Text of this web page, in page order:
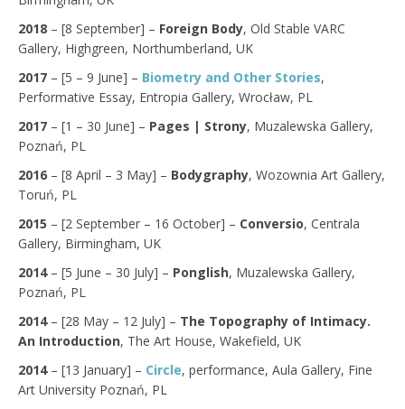
PUBLICATIONS
PRESS
CONTACT
2018 – [8 September] – Foreign Body, Old Stable VARC
Gallery, Highgreen, Northumberland, UK
2017 – [5 – 9 June] – Biometry and Other Stories,
Performative Essay, Entropia Gallery, Wrocław, PL
2017 – [1 – 30 June] – Pages | Strony, Muzalewska Gallery,
Poznań, PL
2016 – [8 April – 3 May] – Bodygraphy, Wozownia Art Gallery,
Toruń, PL
2015 – [2 September – 16 October] – Conversio, Centrala
Gallery, Birmingham, UK
2014 – [5 June – 30 July] – Ponglish, Muzalewska Gallery,
Poznań, PL
2014 – [28 May – 12 July] – The Topography of Intimacy.
An Introduction, The Art House, Wakefield, UK
2014 – [13 January] – Circle, performance, Aula Gallery, Fine
Art University Poznań, PL